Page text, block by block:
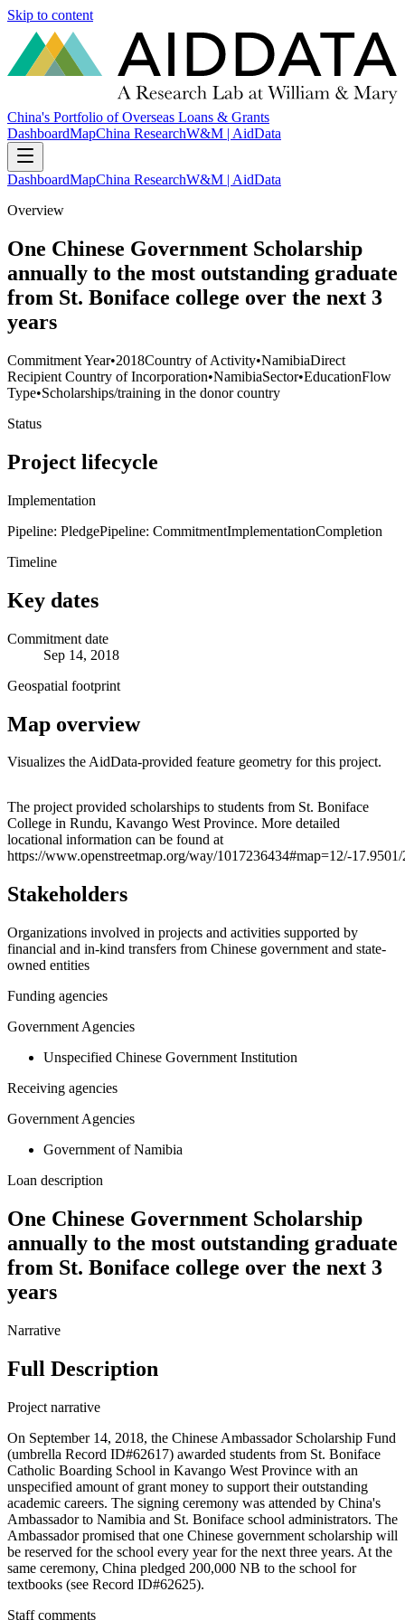
Skip to content
China's Portfolio of Overseas Loans & Grants
DashboardMapChina ResearchW&M | AidData
DashboardMapChina ResearchW&M | AidData
Overview
One Chinese Government Scholarship
annually to the most outstanding graduate
from St. Boniface college over the next 3
years
Commitment Year•2018Country of Activity•NamibiaDirect
Recipient Country of Incorporation•NamibiaSector•EducationFlow
Type•Scholarships/training in the donor country
Status
Project lifecycle
Implementation
Pipeline: PledgePipeline: CommitmentImplementationCompletion
Timeline
Key dates
Commitment date
Sep 14, 2018
Geospatial footprint
Map overview
Visualizes the AidData-provided feature geometry for this project.
+
−
The project provided scholarships to students from St. Boniface
College in Rundu, Kavango West Province. More detailed
locational information can be found at
https://www.openstreetmap.org/way/1017236434#map=12/-
Stakeholders
Organizations involved in projects and activities supported by
financial and in-kind transfers from Chinese government and state-
owned entities
Funding agencies
Government Agencies
Unspecified Chinese Government Institution
Receiving agencies
Government Agencies
Government of Namibia
Loan description
One Chinese Government Scholarship
annually to the most outstanding graduate
from St. Boniface college over the next 3
years
Narrative
Full Description
Project narrative
On September 14, 2018, the Chinese Ambassador Scholarship Fund
(umbrella Record ID#62617) awarded students from St. Boniface
Catholic Boarding School in Kavango West Province with an
unspecified amount of grant money to support their outstanding
academic careers. The signing ceremony was attended by China's
Ambassador to Namibia and St. Boniface school administrators. The
Ambassador promised that one Chinese government scholarship will
be reserved for the school every year for the next three years. At the
same ceremony, China pledged 200,000 NB to the school for
textbooks (see Record ID#62625).
Staff comments